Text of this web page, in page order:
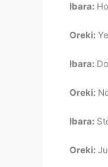
Ibara:
Oreki:
Ibara:
Oreki:
Ibara:
Oreki: